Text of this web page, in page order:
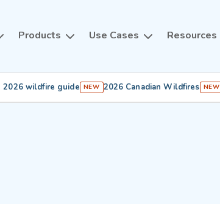
Products Use Cases Resources
2026 wildfire guide NEW 2026 Canadian Wildfires NEW